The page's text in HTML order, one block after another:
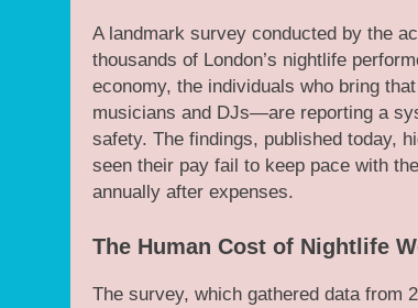
A landmark survey conducted by the
thousands of London’s nightlife
economy, the individuals who bring
musicians and DJs—are reporting a
safety. The findings, published today,
seen their pay fail to keep pace with
annually after expenses.
The Human Cost of Nightlife
The survey, which gathered data from